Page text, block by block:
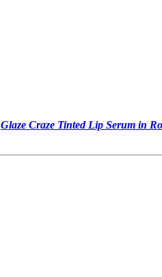
Glaze Craze Tinted Lip Serum in